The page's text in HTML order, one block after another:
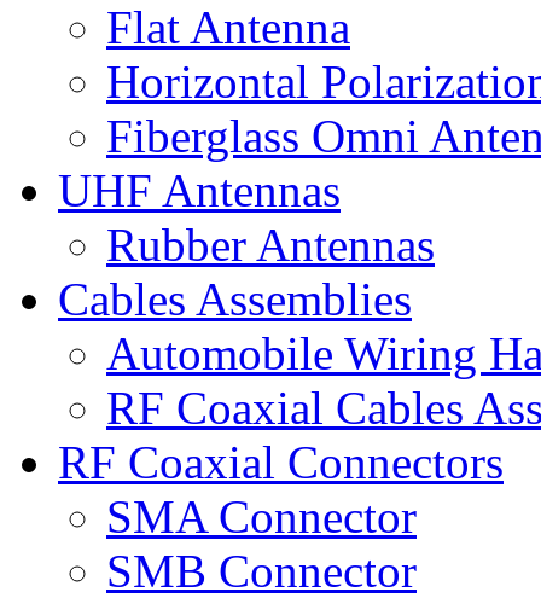
Flat Antenna
Horizontal
Fiberglass Omni
UHF Antennas
Rubber Antennas
Cables Assemblies
Automobile Wiring
RF Coaxial Cables
RF Coaxial Connectors
SMA Connector
SMB Connector